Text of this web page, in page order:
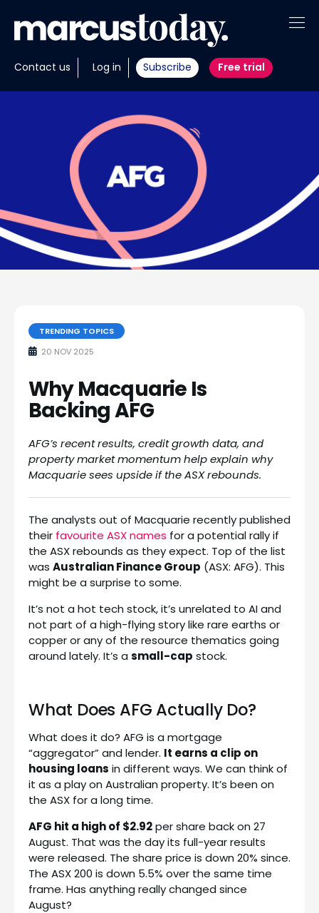
Contact us Log in Subscribe Free trial
About
Insights
Portfolios
Members
Invest with us
TRENDING TOPICS
20 NOV 2025
Why Macquarie Is
Backing AFG
AFG’s recent results, credit growth data, and
property market momentum help explain why
Macquarie sees upside if the ASX rebounds.
The analysts out of Macquarie recently published
their favourite ASX names for a potential rally if
the ASX rebounds as they expect. Top of the list
was Australian Finance Group (ASX: AFG). This
might be a surprise to some.
It’s not a hot tech stock, it’s unrelated to AI and
not part of a high-flying story like rare earths or
copper or any of the resource thematics going
around lately. It’s a small-cap stock.
What Does AFG Actually Do?
What does it do? AFG is a mortgage
“aggregator” and lender. It earns a clip on
housing loans in different ways. We can think of
it as a play on Australian property. It’s been on
the ASX for a long time.
AFG hit a high of $2.92per share back on 27
August. That was the day its full-year results
were released. The share price is down 20% since.
The ASX 200 is down 5.5% over the same time
frame. Has anything really changed since
August?